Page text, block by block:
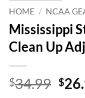
HOME / NCAA
Mississippi
Clean Up
$34.99 $